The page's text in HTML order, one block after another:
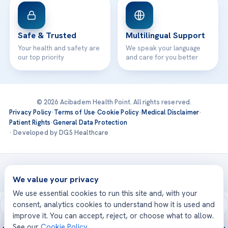
Safe & Trusted
Your health and safety are
our top priority
Multilingual Support
We speak your language
and care for you better
© 2026 Acibadem Health Point. All rights reserved.
Privacy Policy·Terms of Use·Cookie Policy·Medical Disclaimer·
Patient Rights·General Data Protection
· Developed by DGS Healthcare
Treatments are delivered at our JCI-accredited hospitals —
Acıbadem International
We value your privacy
We use essential cookies to run this site and, with your
consent, analytics cookies to understand how it is used and
improve it. You can accept, reject, or choose what to allow.